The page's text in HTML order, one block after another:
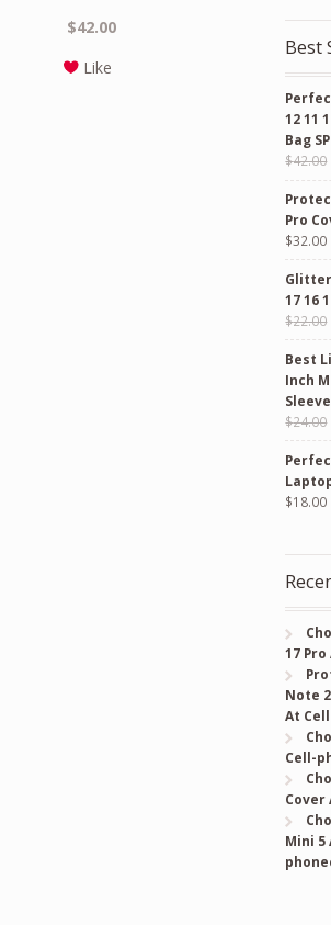
$42.00
Like
Best
12 11
Bag
$42.00
Pro
$32.00
Glitter
17 16
$22.00
Best
Inch
$24.00
$18.00
17
Note
At
Cell-
Cover
Mini 5